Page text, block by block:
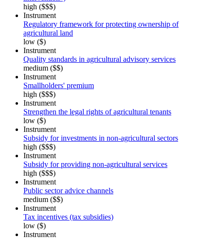
high ($$$)
Instrument
Regulatory framework for protecting ownership of
agricultural land
low ($)
Instrument
Quality standards in agricultural advisory services
medium ($$)
Instrument
Smallholders' premium
high ($$$)
Instrument
Strengthen the legal rights of agricultural tenants
low ($)
Instrument
Subsidy for investments in non-agricultural sectors
high ($$$)
Instrument
Subsidy for providing non-agricultural services
high ($$$)
Instrument
Public sector advice channels
medium ($$)
Instrument
Tax incentives (tax subsidies)
low ($)
Instrument